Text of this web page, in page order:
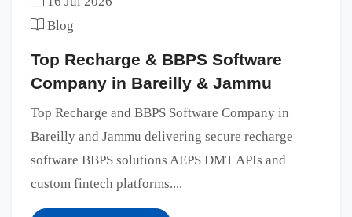
Blog
Top Recharge & BBPS Software
Company in Bareilly & Jammu
Top Recharge and BBPS Software Company in
Bareilly and Jammu delivering secure recharge
software BBPS solutions AEPS DMT APIs and
custom fintech platforms....